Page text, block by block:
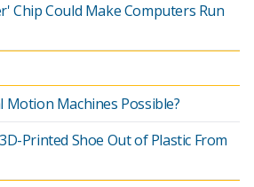
Chip Could Make Computers Run
Motion Machines Possible?
Printed Shoe Out of Plastic From